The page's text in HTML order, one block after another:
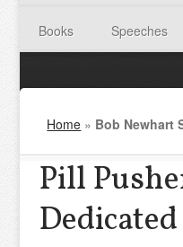
Books Speeches
Home » Bob Newhart
Pill